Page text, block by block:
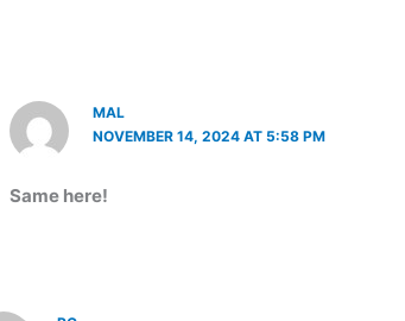
MAL
NOVEMBER 14, 2024 AT 5:58 PM
Same here!